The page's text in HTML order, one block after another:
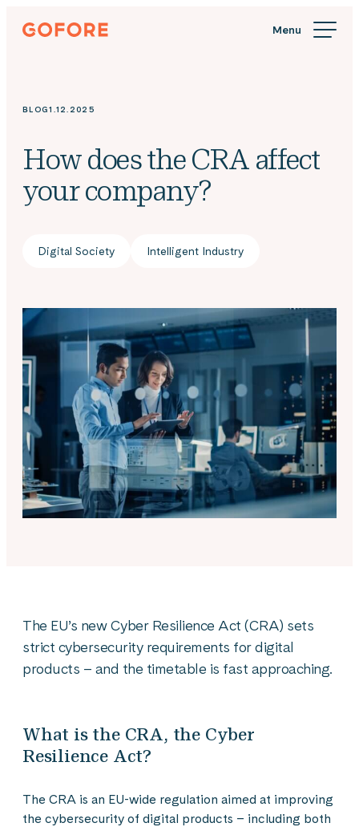
Skip
Gofore
knowledge
BLOG1.12.2025
How does the CRA affect
your company?
Digital Society Intelligent Industry
The EU’s new Cyber Resilience Act (CRA) sets
strict cybersecurity requirements for digital
products – and the timetable is fast approaching.
What is the CRA, the Cyber
Resilience Act?
The CRA is an EU-wide regulation aimed at improving
the cybersecurity of digital products – including both